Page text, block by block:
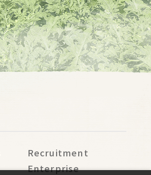
Recruitment
Enterprise